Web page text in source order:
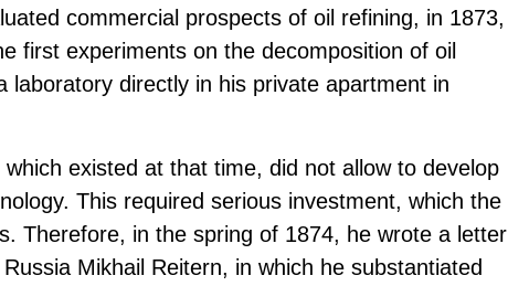
commercial prospects of oil refining, in 1873,
first experiments on the decomposition of oil
laboratory directly in his private apartment in
existed at that time, did not allow to develop
This required serious investment, which the
Therefore, in the spring of 1874, he wrote a letter
Mikhail Reitern, in which he substantiated